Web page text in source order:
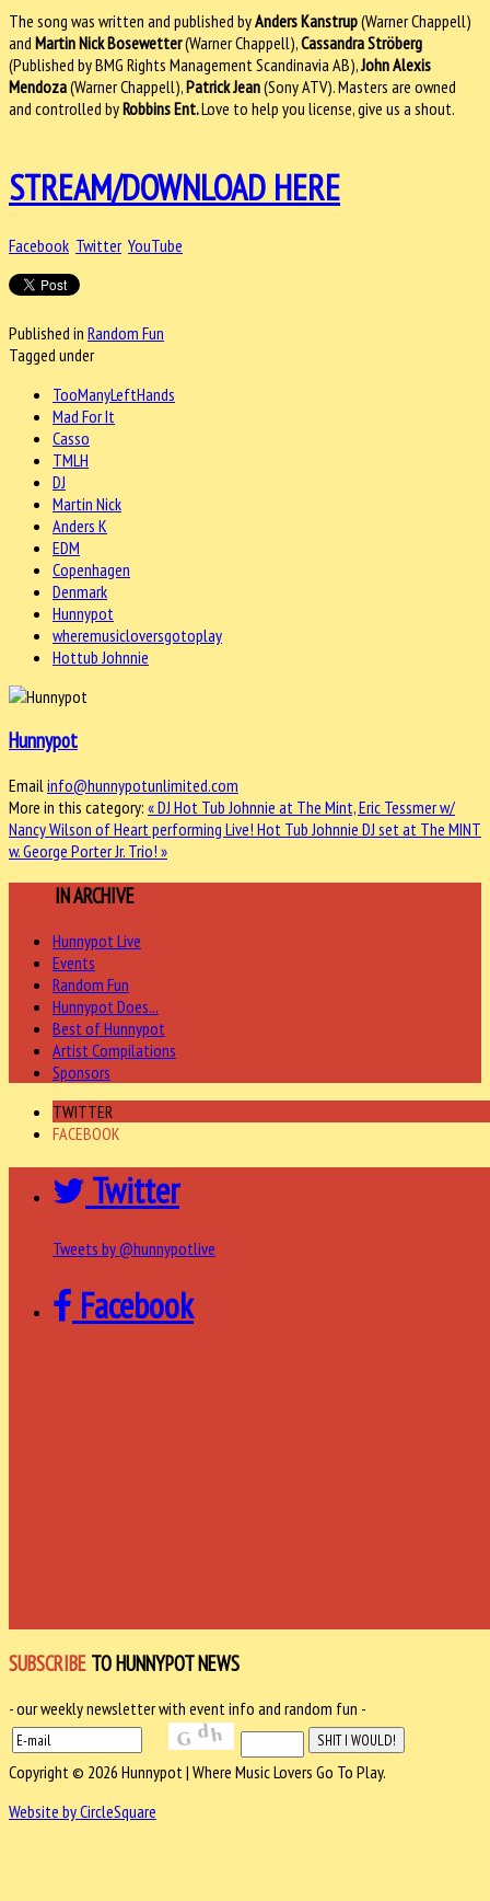
The song was written and published byAnders Kanstrup(Warner Chappell)
and Martin Nick Bosewetter(Warner Chappell),Cassandra Ströberg
(Published by BMG Rights Management Scandinavia AB),John Alexis
Mendoza(Warner Chappell),Patrick Jean(Sony ATV). Masters are owned
and controlled byRobbins Ent.Love to help you license, give us a shout.
STREAM/DOWNLOAD HERE
Facebook Twitter YouTube
Published in Random Fun
Tagged under
TooManyLeftHands
Mad For It
Casso
TMLH
DJ
Martin Nick
Anders K
EDM
Copenhagen
Denmark
Hunnypot
wheremusicloversgotoplay
Hottub Johnnie
Hunnypot
Emailinfo@hunnypotunlimited.com
More in this category: « DJ Hot Tub Johnnie at The Mint, Eric Tessmer w/
Nancy Wilson of Heart performing Live! Hot Tub Johnnie DJ set at The MINT
w. George Porter Jr. Trio! »
IN ARCHIVE
Hunnypot Live
Events
Random Fun
Hunnypot Does...
Best of Hunnypot
Artist Compilations
Sponsors
TWITTER
FACEBOOK
Twitter
Tweets by @hunnypotlive
Facebook
SUBSCRIBE TO HUNNYPOT NEWS
- our weekly newsletter with event info and random fun -
Copyright © 2026 Hunnypot | Where Music Lovers Go To Play.
Website by CircleSquare